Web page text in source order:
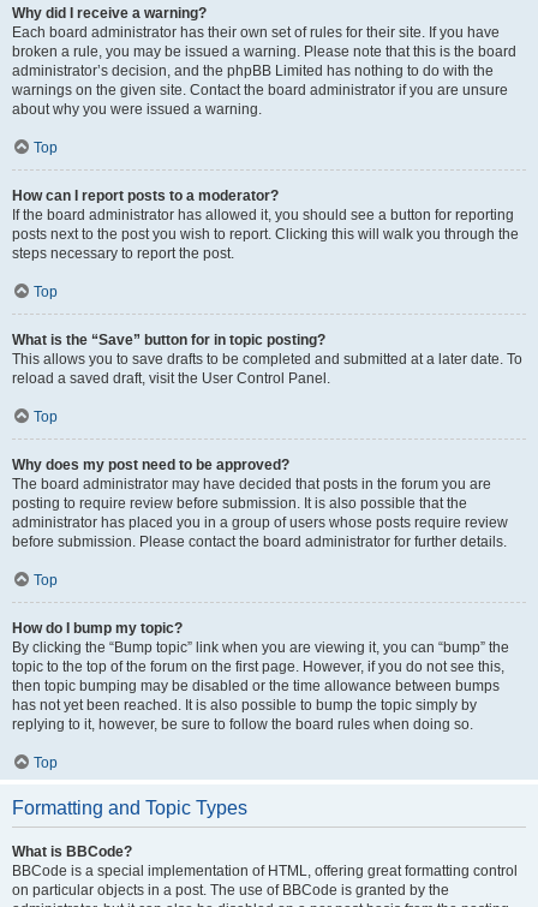
Why did I receive a warning?
Each board administrator has their own set of rules for their site. If you have
broken a rule, you may be issued a warning. Please note that this is the board
administrator’s decision, and the phpBB Limited has nothing to do with the
warnings on the given site. Contact the board administrator if you are unsure
about why you were issued a warning.
Top
How can I report posts to a moderator?
If the board administrator has allowed it, you should see a button for reporting
posts next to the post you wish to report. Clicking this will walk you through the
steps necessary to report the post.
Top
What is the “Save” button for in topic posting?
This allows you to save drafts to be completed and submitted at a later date. To
reload a saved draft, visit the User Control Panel.
Top
Why does my post need to be approved?
The board administrator may have decided that posts in the forum you are
posting to require review before submission. It is also possible that the
administrator has placed you in a group of users whose posts require review
before submission. Please contact the board administrator for further details.
Top
How do I bump my topic?
By clicking the “Bump topic” link when you are viewing it, you can “bump” the
topic to the top of the forum on the first page. However, if you do not see this,
then topic bumping may be disabled or the time allowance between bumps
has not yet been reached. It is also possible to bump the topic simply by
replying to it, however, be sure to follow the board rules when doing so.
Top
Formatting and Topic Types
What is BBCode?
BBCode is a special implementation of HTML, offering great formatting control
on particular objects in a post. The use of BBCode is granted by the